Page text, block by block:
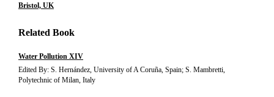
Bristol, UK
Related Book
Water Pollution XIV
Edited By: S. Hernández, University of A Coruña, Spain; S. Mambretti,
Polytechnic of Milan, Italy